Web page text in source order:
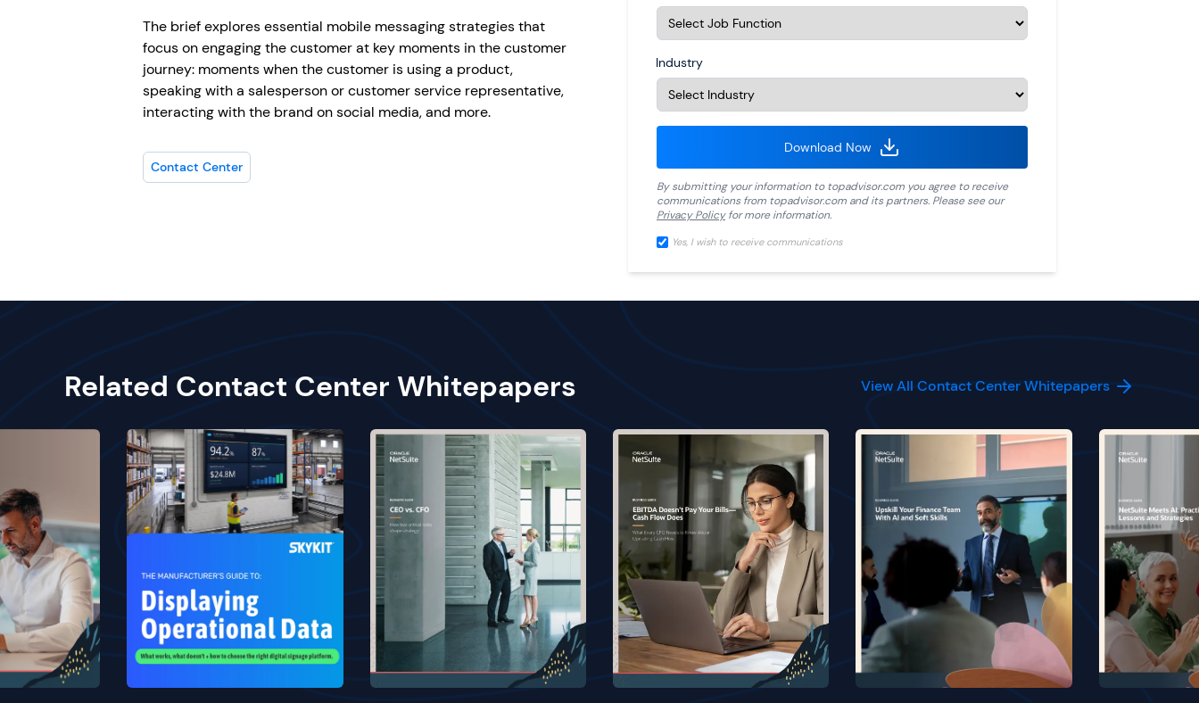
The brief explores essential mobile messaging strategies that
focus on engaging the customer at key moments in the customer
journey: moments when the customer is using a product,
speaking with a salesperson or customer service representative,
interacting with the brand on social media, and more.
Contact Center
Industry
Download Now
By submitting your information totopadvisor.com you agree to receive
communications from topadvisor.com and its partners. Please see our
Privacy Policyfor more information.
Yes, I wish to receive communications
Related Contact Center Whitepapers View All Contact Center Whitepapers